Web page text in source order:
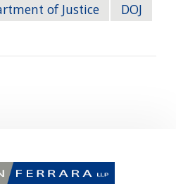
of Justice
DOJ